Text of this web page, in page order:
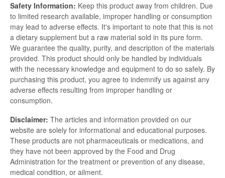
Safety Information: Keep this product away from children. Due
to limited research available, improper handling or consumption
may lead to adverse effects. It's important to note that this is not
a dietary supplement but a raw material sold in its pure form.
We guarantee the quality, purity, and description of the materials
provided. This product should only be handled by individuals
with the necessary knowledge and equipment to do so safely. By
purchasing this product, you agree to indemnify us against any
adverse effects resulting from improper handling or
consumption.
Disclaimer: The articles and information provided on our
website are solely for informational and educational purposes.
These products are not pharmaceuticals or medications, and
they have not been approved by the Food and Drug
Administration for the treatment or prevention of any disease,
medical condition, or ailment.